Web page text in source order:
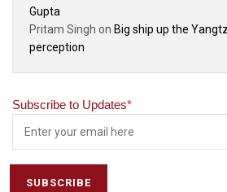
Gupta
Pritam Singh on Big ship up the
perception
Subscribe to Updates*